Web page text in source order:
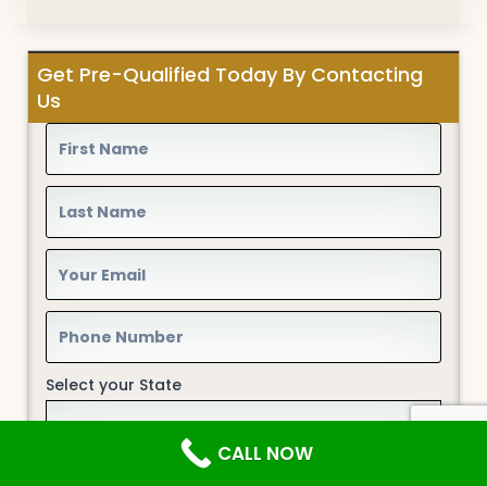
Get Pre-Qualified Today By Contacting
Us
Select your State
CALL NOW